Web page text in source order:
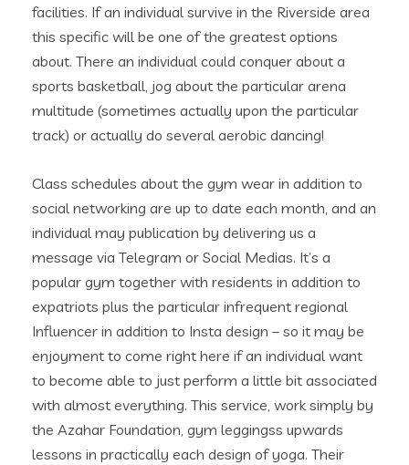
facilities. If an individual survive in the Riverside area
this specific will be one of the greatest options
about. There an individual could conquer about a
sports basketball, jog about the particular arena
multitude (sometimes actually upon the particular
track) or actually do several aerobic dancing!
Class schedules about the gym wear in addition to
social networking are up to date each month, and an
individual may publication by delivering us a
message via Telegram or Social Medias. It’s a
popular gym together with residents in addition to
expatriots plus the particular infrequent regional
Influencer in addition to Insta design – so it may be
enjoyment to come right here if an individual want
to become able to just perform a little bit associated
with almost everything. This service, work simply by
the Azahar Foundation, gym leggingss upwards
lessons in practically each design of yoga. Their